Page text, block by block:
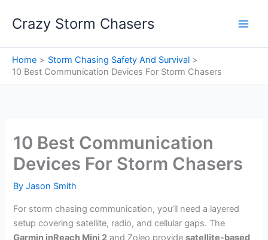
Crazy Storm Chasers
Home
Storm Chasing Safety And Survival
10 Best Communication Devices For Storm Chasers
10 Best Communication
Devices For Storm Chasers
ByJason Smith
For storm chasing communication, you’ll need a layered
setup covering satellite, radio, and cellular gaps. The
Garmin inReach Mini 2 and Zoleo providesatellite-based